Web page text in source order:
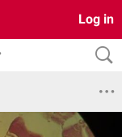
Log in